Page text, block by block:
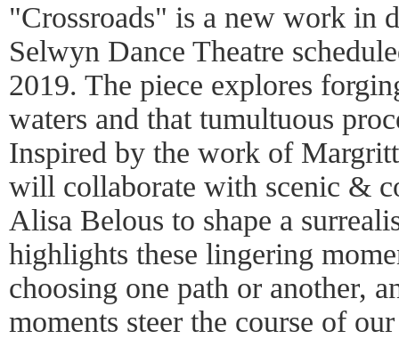
"Crossroads" is a new work in
Selwyn Dance Theatre
2019. The piece explores
waters and that tumultuous
Inspired by the work of
will collaborate with scenic &
Alisa Belous to shape a
highlights these lingering
choosing one path or another,
moments steer the course of